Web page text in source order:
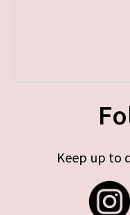
Keep up to